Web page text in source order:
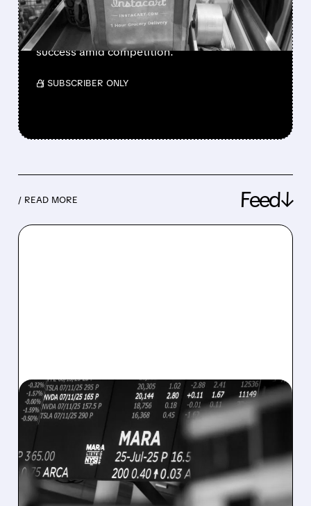
Instacart shares jump after strong Q4 results
and Q1 guidance beating estimates, driven by
grocery demand, customer growth, and ads
success amid competition.
/ SUBSCRIBER ONLY
/ READ MORE Feed↓
08/07/2026 · 5:04 PM
MARA MISSES Q2
REVENUE AND EARNINGS
ESTIMATES AS BITCOIN
WEAKNESS HITS RESULTS